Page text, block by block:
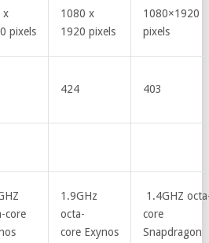
x
pixels
1080 x
1920 pixels
1080×1920
pixels
424 403
core
1.9GHz
octa-
core Exynos
1.4GHZ
core
Snapdragon